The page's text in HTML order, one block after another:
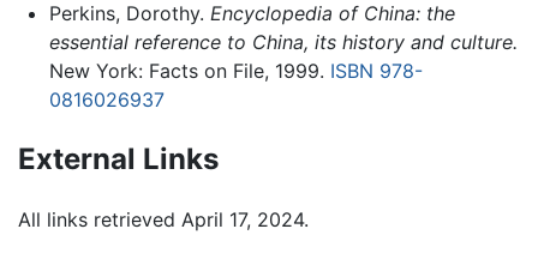
Perkins, Dorothy. Encyclopedia of China: the
essential reference to China, its history and culture.
New York: Facts on File, 1999. ISBN 978-
0816026937
External Links
All links retrieved April 17, 2024.